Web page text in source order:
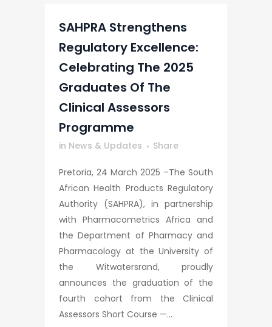
SAHPRA Strengthens
Regulatory Excellence:
Celebrating The 2025
Graduates Of The
Clinical Assessors
Programme
in News & Updates Share
Pretoria, 24 March 2025 –The South
African Health Products Regulatory
Authority (SAHPRA), in partnership
with Pharmacometrics Africa and
the Department of Pharmacy and
Pharmacology at the University of
the Witwatersrand, proudly
announces the graduation of the
fourth cohort from the Clinical
Assessors Short Course —...